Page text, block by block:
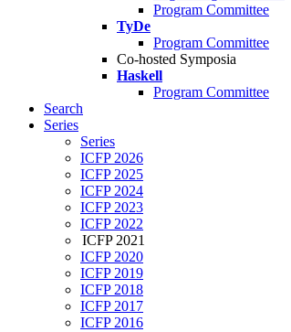
Program Committee
TyDe
Program Committee
Co-hosted Symposia
Haskell
Program Committee
Search
Series
Series
ICFP 2026
ICFP 2025
ICFP 2024
ICFP 2023
ICFP 2022
ICFP 2021
ICFP 2020
ICFP 2019
ICFP 2018
ICFP 2017
ICFP 2016